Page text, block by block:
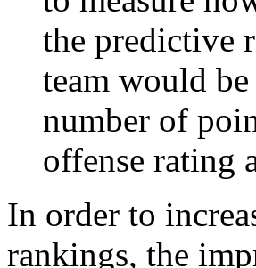
the predictive
team would
number of
offense rating
In order to
rankings, the